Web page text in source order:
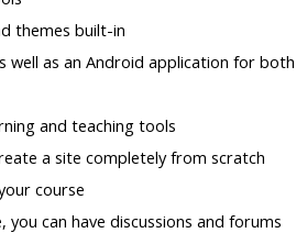
themes built-in
well as an Android application for both
and teaching tools
a site completely from scratch
course
you can have discussions and forums